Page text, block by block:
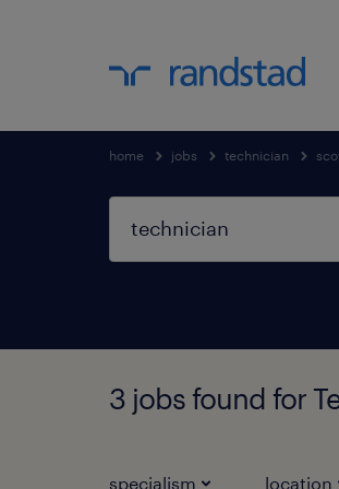
home jobs technician
3 jobs found for
specialism location